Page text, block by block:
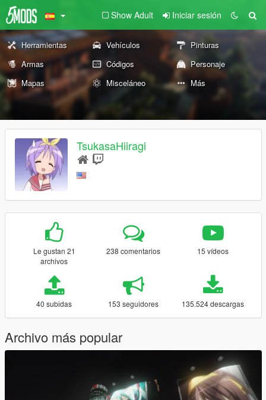
Show Adult Iniciar sesión
Herramientas Vehículos
Pinturas
Armas
Códigos
Personaje
Mapas
Misceláneo Más
TsukasaHiiragi
Le gustan 21
archivos
238 comentarios 15 vídeos
40 subidas 153 seguidores 135.524 descargas
Archivo más popular